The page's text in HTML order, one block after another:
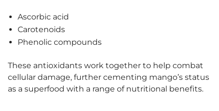
Ascorbic acid
Carotenoids
Phenolic compounds
These antioxidants work together to help combat
cellular damage, further cementing mango’s status
as a superfood with a range of nutritional benefits.